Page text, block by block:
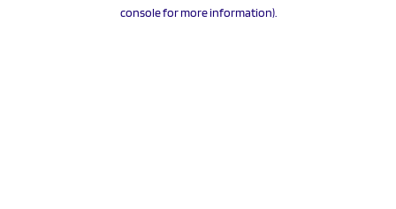
console for more information).